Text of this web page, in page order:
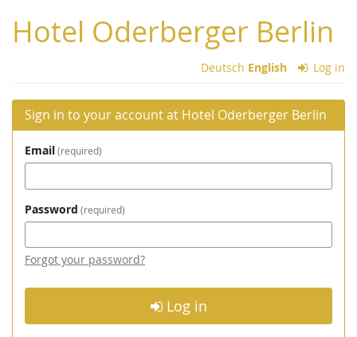
main
content
Hotel Oderberger Berlin
Deutsch English Log in
Sign in to your account at Hotel Oderberger Berlin
Email required
Password required
Forgot your password?
Log in